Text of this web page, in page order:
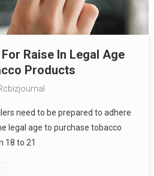
Raise In Legal Age
Products
need to be prepared to adhere
legal age to purchase tobacco
18 to 21